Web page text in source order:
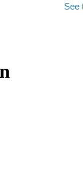
See